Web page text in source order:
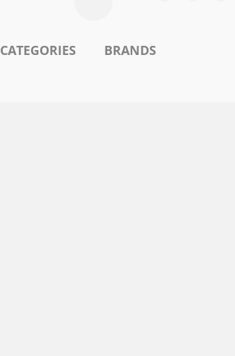
CATEGORIES BRANDS